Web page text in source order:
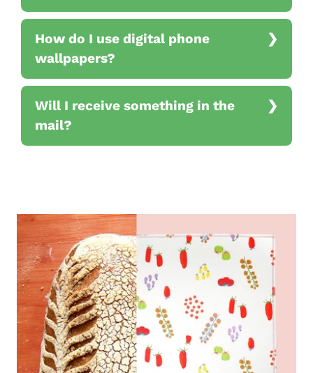
How do I use digital phone
wallpapers?
Will I receive something in the
mail?